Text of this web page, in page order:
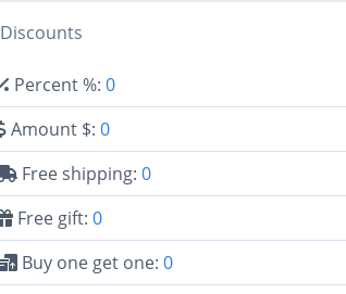
Discounts
Percent %: 0
Amount $: 0
Free shipping: 0
Free gift: 0
Buy one get one: 0